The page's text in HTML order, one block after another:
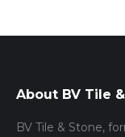
About BV Tile
BV Tile & Stone,